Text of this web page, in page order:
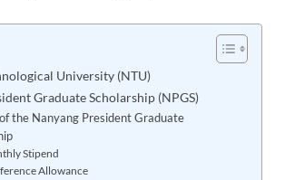
University (NTU)
Graduate Scholarship (NPGS)
the Nanyang President Graduate
Stipend
Allowance